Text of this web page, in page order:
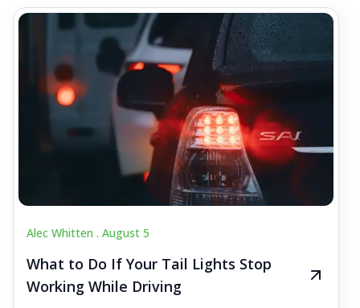
Alec Whitten . August 5
What to Do If Your Tail Lights Stop
Working While Driving